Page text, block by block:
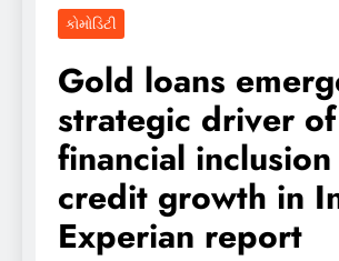
કોમોડિટી
Gold loans
strategic driver of
financial
credit growth in
Experian report